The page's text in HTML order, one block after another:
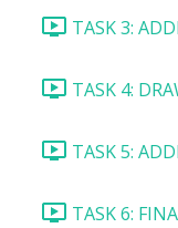
TASK 3:
TASK 4:
TASK 5:
TASK 6: